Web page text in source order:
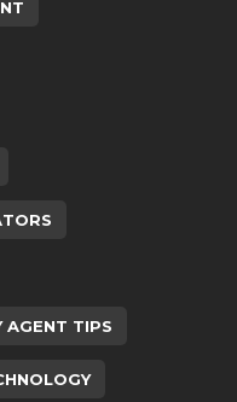
AGENT TIPS